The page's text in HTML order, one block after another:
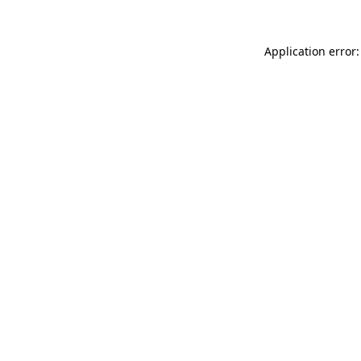
Application